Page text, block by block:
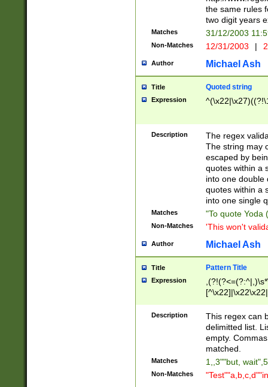
the same rules
two digit years
Matches 31/12/2003
Non-Matches 12/31/2003 |
Author Michael Ash
Title Quoted string
Expression
Description
The regex
The string may
escaped by
quotes within a
into one double
quotes within a
into one single
Matches "To quote Yoda
Non-Matches 'This won't
Author Michael Ash
Title Pattern Title
Expression
Description
This regex can
delimitted list.
empty.
matched.
Matches 1,,3""but,
Non-Matches